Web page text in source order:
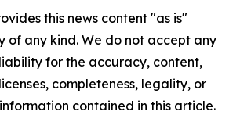
this news content "as is"
of any kind. We do not accept any
for the accuracy, content,
completeness, legality, or
contained in this article.